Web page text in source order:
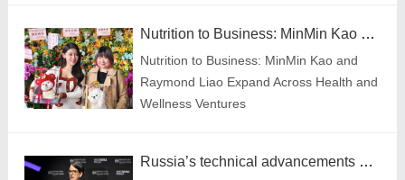
Nutrition to Business: MinMin Kao and Raymond Liao Expand Across Health and Wellness Ventures
Nutrition to Business: MinMin Kao and
Raymond Liao Expand Across Health and
Wellness Ventures
Russia’s technical advancements are bad news for UK, GCHQ chief warns